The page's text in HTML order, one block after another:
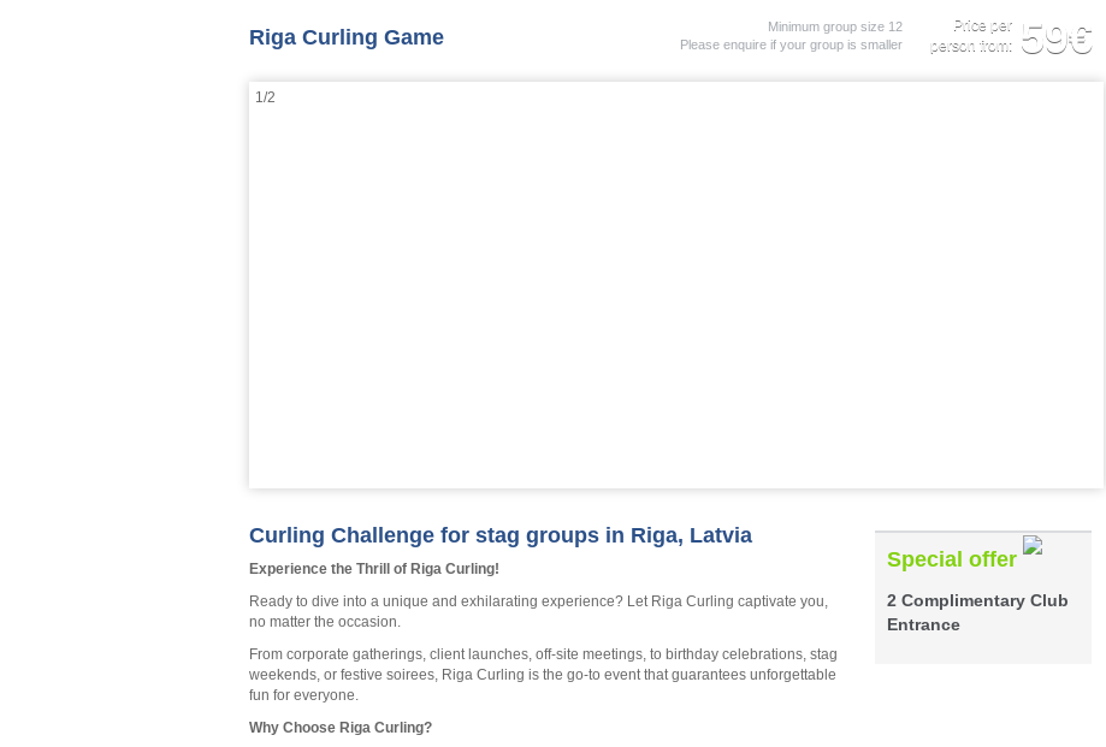
Riga Curling Game 59€
Price per
person from:
Minimum group size 12
Please enquire if your group is smaller
1/2
Special offer
2 Complimentary Club
Entrance
Curling Challenge for stag groups in Riga, Latvia
Experience the Thrill of Riga Curling!
Ready to dive into a unique and exhilarating experience? Let Riga Curling captivate you,
no matter the occasion.
From corporate gatherings, client launches, off-site meetings, to birthday celebrations, stag
weekends, or festive soirees, Riga Curling is the go-to event that guarantees unforgettable
fun for everyone.
Why Choose Riga Curling?